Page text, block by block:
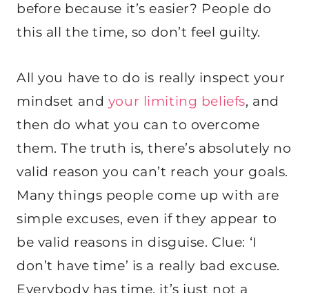
before because it’s easier? People do
this all the time, so don’t feel guilty.
All you have to do is really inspect your
mindset and your limiting beliefs, and
then do what you can to overcome
them. The truth is, there’s absolutely no
valid reason you can’t reach your goals.
Many things people come up with are
simple excuses, even if they appear to
be valid reasons in disguise. Clue: ‘I
don’t have time’ is a really bad excuse.
Everybody has time, it’s just not a